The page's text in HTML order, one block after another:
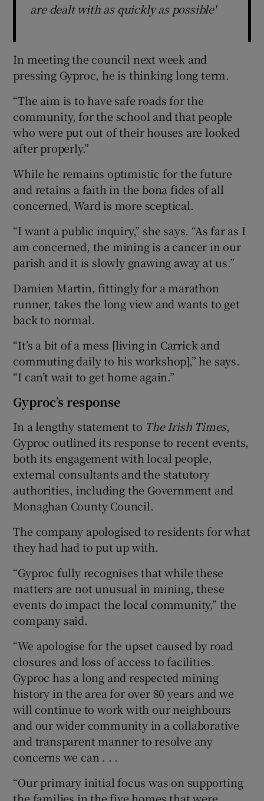
are dealt with as quickly as possible'
In meeting the council next week and
pressing Gyproc, he is thinking long term.
“The aim is to have safe roads for the
community, for the school and that people
who were put out of their houses are looked
after properly.”
While he remains optimistic for the future
and retains a faith in the bona fides of all
concerned, Ward is more sceptical.
“I want a public inquiry,” she says. “As far as I
am concerned, the mining is a cancer in our
parish and it is slowly gnawing away at us.”
Damien Martin, fittingly for a marathon
runner, takes the long view and wants to get
back to normal.
“It’s a bit of a mess [living in Carrick and
commuting daily to his workshop],” he says.
“I can’t wait to get home again.”
Gyproc’s response
In a lengthy statement to The Irish Times,
Gyproc outlined its response to recent events,
both its engagement with local people,
external consultants and the statutory
authorities, including the Government and
Monaghan County Council.
The company apologised to residents for what
they had had to put up with.
“Gyproc fully recognises that while these
matters are not unusual in mining, these
events do impact the local community,” the
company said.
“We apologise for the upset caused by road
closures and loss of access to facilities.
Gyproc has a long and respected mining
history in the area for over 80 years and we
will continue to work with our neighbours
and our wider community in a collaborative
and transparent manner to resolve any
concerns we can . . .
“Our primary initial focus was on supporting
the families in the five homes that were